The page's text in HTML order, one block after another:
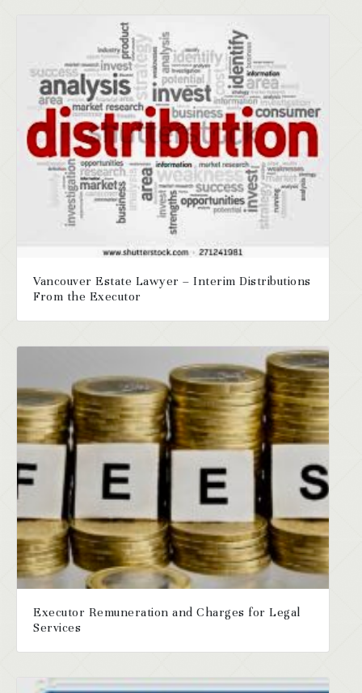
Vancouver Estate Lawyer – Interim Distributions
From the Executor
Executor Remuneration and Charges for Legal
Services